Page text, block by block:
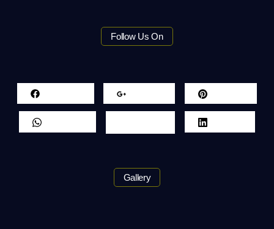
Follow Us On
Pinterest
Whatsapp LinkedIn
Gallery